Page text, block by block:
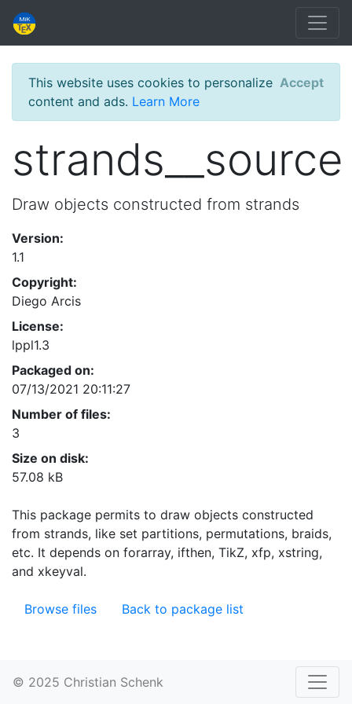
This website uses cookies to personalize
content and ads. Learn More
Accept
strands__source
Draw objects constructed from strands
Version:
1.1
Copyright:
Diego Arcis
License:
lppl1.3
Packaged on:
07/13/2021 20:11:27
Number of files:
3
Size on disk:
57.08 kB
This package permits to draw objects constructed
from strands, like set partitions, permutations, braids,
etc. It depends on forarray, ifthen, TikZ, xfp, xstring,
and xkeyval.
Browse files Back to package list
© 2025 Christian Schenk